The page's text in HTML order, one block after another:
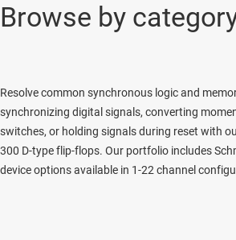
Browse by
Resolve common synchronous logic and
synchronizing digital signals, converting
switches, or holding signals during reset with
300 D-type flip-flops. Our portfolio includes
device options available in 1-22 channel